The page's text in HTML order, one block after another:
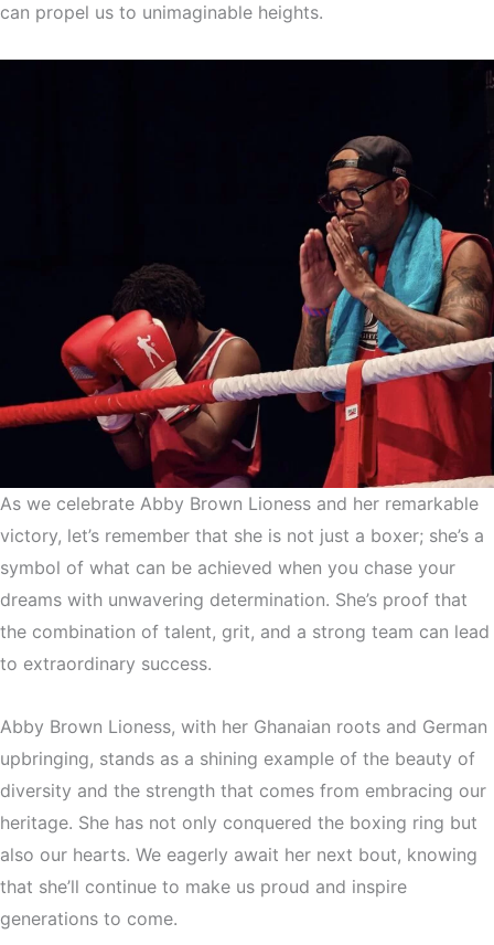
can propel us to unimaginable heights.
As we celebrate Abby Brown Lioness and her remarkable
victory, let’s remember that she is not just a boxer; she’s a
symbol of what can be achieved when you chase your
dreams with unwavering determination. She’s proof that
the combination of talent, grit, and a strong team can lead
to extraordinary success.
Abby Brown Lioness, with her Ghanaian roots and German
upbringing, stands as a shining example of the beauty of
diversity and the strength that comes from embracing our
heritage. She has not only conquered the boxing ring but
also our hearts. We eagerly await her next bout, knowing
that she’ll continue to make us proud and inspire
generations to come.